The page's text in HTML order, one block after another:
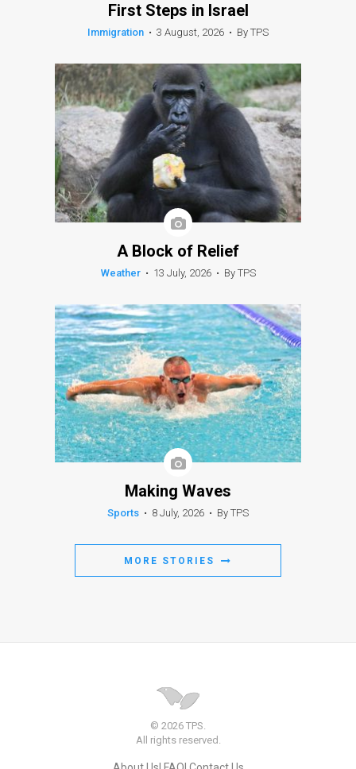
First Steps in Israel
Immigration • 3 August, 2026 • By TPS
A Block of Relief
Weather • 13 July, 2026 • By TPS
Making Waves
Sports • 8 July, 2026 • By TPS
MORE STORIES
© 2026 TPS.
All rights reserved.